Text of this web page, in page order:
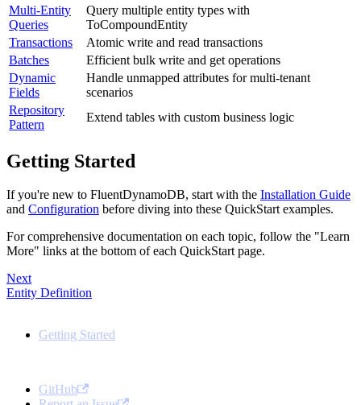
Multi-Entity
Queries
Query multiple entity types with
ToCompoundEntity
Transactions
Atomic write and read transactions
Batches
Efficient bulk write and get operations
Dynamic
Fields
Handle unmapped attributes for multi-tenant
scenarios
Repository
Pattern
Extend tables with custom business logic
Getting Started
If you're new to FluentDynamoDB, start with the Installation Guide
and Configuration before diving into these QuickStart examples.
For comprehensive documentation on each topic, follow the "Learn
More" links at the bottom of each QuickStart page.
Next
Entity Definition
Getting Started
GitHub